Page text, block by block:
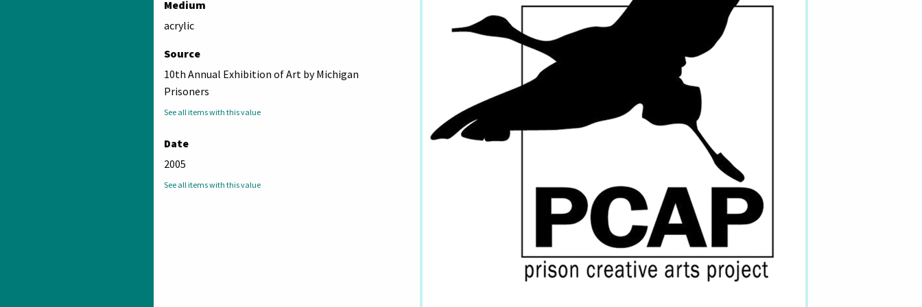
Medium
acrylic
Source
10th Annual Exhibition of Art by Michigan
Prisoners
See all items with this value
Date
2005
See all items with this value